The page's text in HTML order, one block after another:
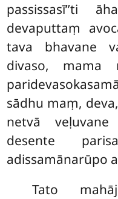
passissasī’’ti
devaputtaṃ
tava bhavane
divaso, mama
sādhu maṃ,
netvā
desente
adissamānarūpo
Tato